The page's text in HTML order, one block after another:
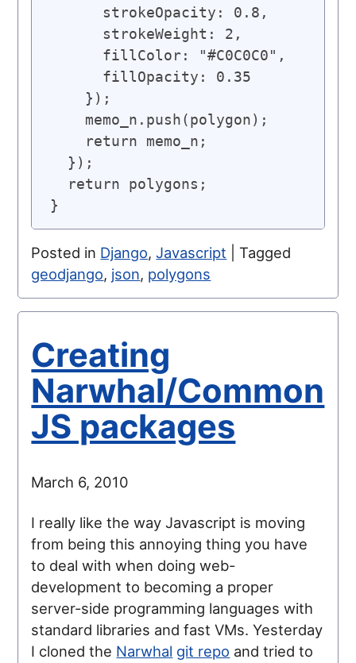
      strokeOpacity: 0.8,
      strokeWeight: 2,
      fillColor: "#C0C0C0",
      fillOpacity: 0.35
    });
    memo_n.push(polygon);
    return memo_n;
  });
  return polygons;
Posted in Django,Javascript |Tagged
geodjango, json, polygons
Creating
Narwhal/Common
JS packages
March 6, 2010
I really like the way Javascript is moving
from being this annoying thing you have
to deal with when doing web-
development to becoming a proper
server-side programming languages with
standard libraries and fast VMs. Yesterday
I cloned the Narwhal git repo and tried to